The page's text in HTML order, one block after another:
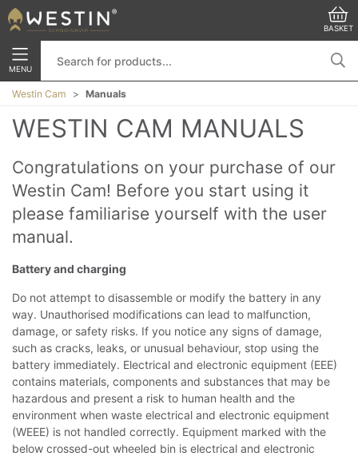
BASKET
MENU
Westin Cam Manuals
WESTIN CAM MANUALS
Congratulations on your purchase of our
Westin Cam! Before you start using it
please familiarise yourself with the user
manual.
Battery and charging
Do not attempt to disassemble or modify the battery in any
way. Unauthorised modifications can lead to malfunction,
damage, or safety risks. If you notice any signs of damage,
such as cracks, leaks, or unusual behaviour, stop using the
battery immediately. Electrical and electronic equipment (EEE)
contains materials, components and substances that may be
hazardous and present a risk to human health and the
environment when waste electrical and electronic equipment
(WEEE) is not handled correctly. Equipment marked with the
below crossed-out wheeled bin is electrical and electronic